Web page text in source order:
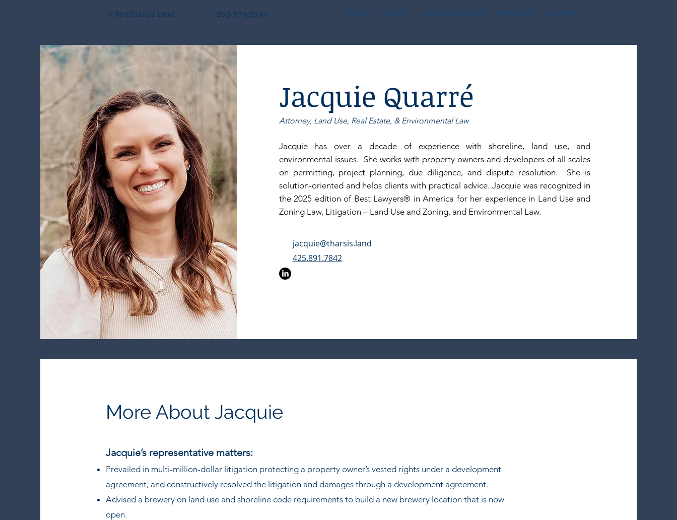
info@tharsis.land HOME PEOPLE CLIENT SUCCESSES PROJECTS CONTACT
206.579.2397
Jacquie Quarré
Attorney, Land Use, Real Estate, & Environmental Law
Jacquie has over a decade of experience with shoreline, land use, and
environmental issues. She works with property owners and developers of all scales
on permitting, project planning, due diligence, and dispute resolution. She is
solution-oriented and helps clients with practical advice. Jacquie was recognized in
the 2025 edition of Best Lawyers® in America for her experience in Land Use and
Zoning Law, Litigation – Land Use and Zoning, and Environmental Law.
jacquie@tharsis.land
425.891.7842
More About Jacquie
Jacquie’s representative matters:
Prevailed in multi-million-dollar litigation protecting a property owner’s vested rights under a development
agreement, and constructively resolved the litigation and damages through a development agreement.
Advised a brewery on land use and shoreline code requirements to build a new brewery location that is now
open.